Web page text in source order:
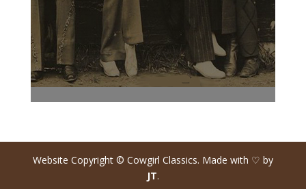
Website Copyright © Cowgirl Classics. Made with ♡ by
JT.